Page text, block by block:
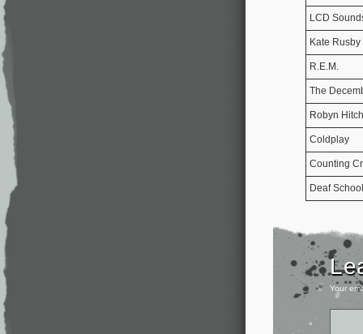
LCD
Kate Rusby
R.E.M.
The
Robyn
Coldplay
Counting
Deaf School
Your